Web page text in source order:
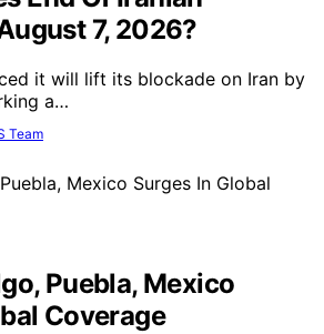
7, 2026?
it will lift its blockade on Iran by
a…
Team
Puebla, Mexico
Coverage